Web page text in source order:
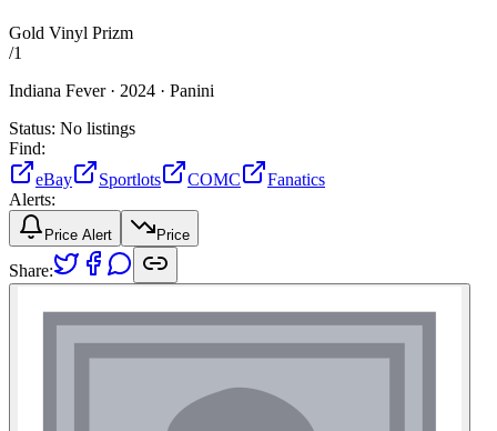
Gold Vinyl Prizm
/1
Indiana Fever · 2024 · Panini
Status: No listings
Find:
eBay
Sportlots COMC
Fanatics
Alerts:
Price Alert Price
Share: